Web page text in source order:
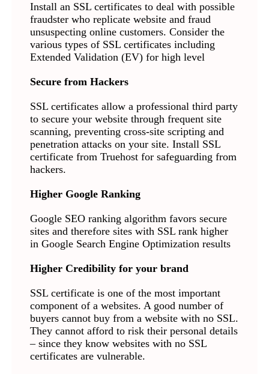
Install an SSL certificates to deal with possible
fraudster who replicate website and fraud
unsuspecting online customers. Consider the
various types of SSL certificates including
Extended Validation (EV) for high level
Secure from Hackers
SSL certificates allow a professional third party
to secure your website through frequent site
scanning, preventing cross-site scripting and
penetration attacks on your site. Install SSL
certificate from Truehost for safeguarding from
hackers.
Higher Google Ranking
Google SEO ranking algorithm favors secure
sites and therefore sites with SSL rank higher
in Google Search Engine Optimization results
Higher Credibility for your brand
SSL certificate is one of the most important
component of a websites. A good number of
buyers cannot buy from a website with no SSL.
They cannot afford to risk their personal details
– since they know websites with no SSL
certificates are vulnerable.